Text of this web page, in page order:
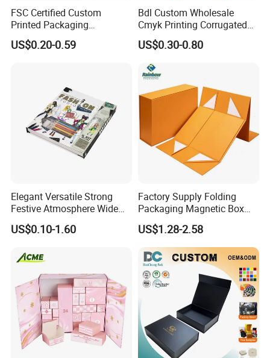
FSC Certified Custom
Printed Packaging
Cardboard Candle Box
Custom
US$0.20-0.59
Bdl Custom Wholesale
Cmyk Printing Corrugated
Shipping Boxes Foldable
Mailer Box for Clothes
US$0.30-0.80
Elegant Versatile Strong
Festive Atmosphere Wide
Specification Range
Cardboard Paper Gift
Set Packaging
US$0.10-1.60
Factory Supply Folding
Packaging Magnetic Box
Custom Rigid Gift Paper
Box
US$1.28-2.58